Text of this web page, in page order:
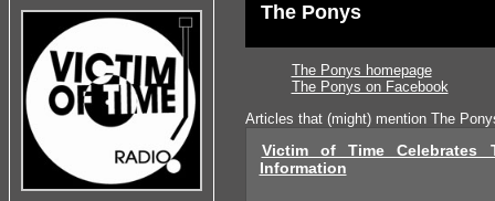
The Ponys
The Ponys homepage
The Ponys on Facebook
Articles that (might) mention The
Victim of Time Celebrates
Information